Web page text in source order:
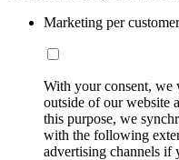
Marketing per
With your consent,
outside of our website
this purpose, we
with the following
advertising channels if